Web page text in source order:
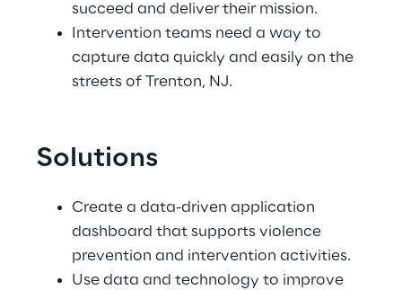
succeed and deliver their mission.
Intervention teams need a way to
capture data quickly and easily on the
streets of Trenton, NJ.
Solutions
Create a data-driven application
dashboard that supports violence
prevention and intervention activities.
Use data and technology to improve